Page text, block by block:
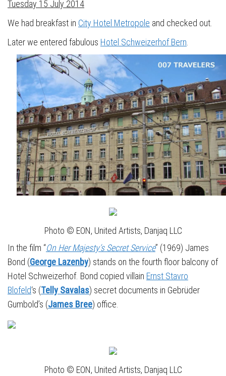
Tuesday 15 July 2014
We had breakfast in City Hotel Metropole and checked out.
Later we entered fabulous Hotel Schweizerhof Bern
Photo © EON, United Artists, Danjaq LLC
In the film “On Her Majesty’s Secret Service” (1969) James
Bond (George Lazenby) stands on the fourth floor balcony of
Hotel Schweizerhof. Bond copied villain Ernst Stavro
Blofeld‘s (Telly Savalas) secret documents in Gebrüder
Gumbold’s (James Bree) office.
Photo © EON, United Artists, Danjaq LLC